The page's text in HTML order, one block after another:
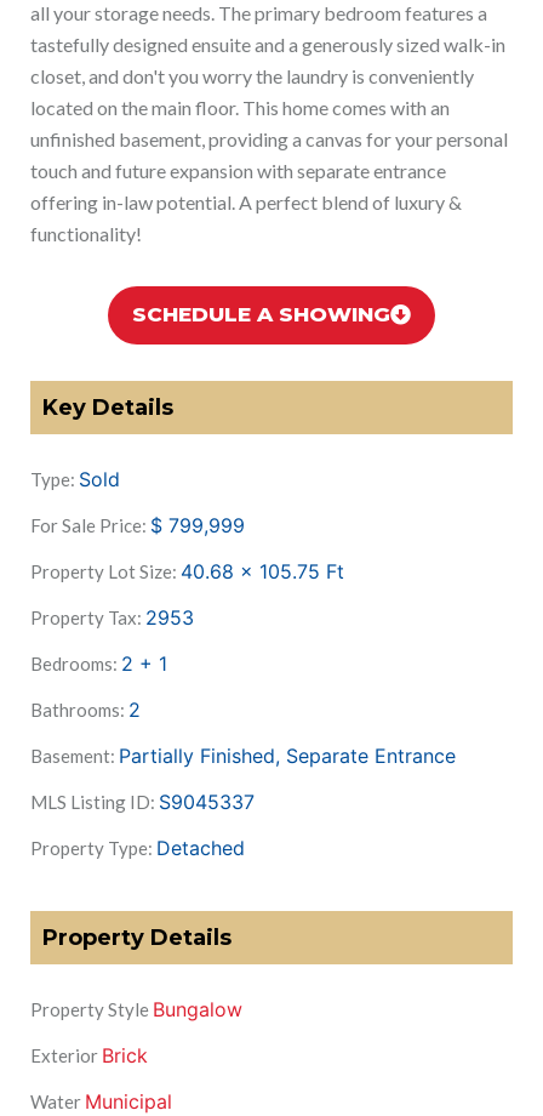
all your storage needs. The primary bedroom features a
tastefully designed ensuite and a generously sized walk-in
closet, and don't you worry the laundry is conveniently
located on the main floor. This home comes with an
unfinished basement, providing a canvas for your personal
touch and future expansion with separate entrance
offering in-law potential. A perfect blend of luxury &
functionality!
SCHEDULE A SHOWING
Key Details
Type: Sold
For Sale Price: $ 799,999
Property Lot Size: 40.68 x 105.75 Ft
Property Tax: 2953
Bedrooms: 2 + 1
Bathrooms: 2
Basement: Partially Finished, Separate Entrance
MLS Listing ID: S9045337
Property Type: Detached
Property Details
Property Style Bungalow
Exterior Brick
Water Municipal